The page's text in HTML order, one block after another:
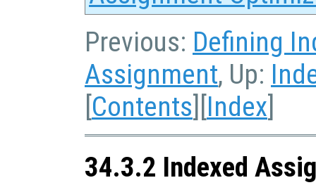
Previous: Defining
Assignment, Up:
[Contents][Index]
34.3.2 Indexed